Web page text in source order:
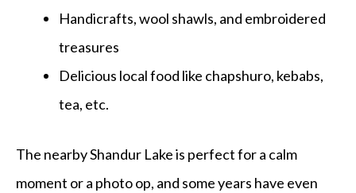
Handicrafts, wool shawls, and embroidered
treasures
Delicious local food like chapshuro, kebabs,
tea, etc.
The nearby Shandur Lake is perfect for a calm
moment or a photo op, and some years have even